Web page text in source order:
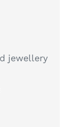
jewellery